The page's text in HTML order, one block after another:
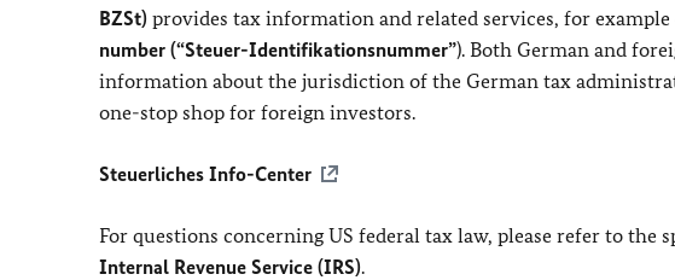
BZSt) provides tax information and related services, for
number (“Steuer-Identifikationsnummer”). Both German and
information about the jurisdiction of the German tax
one-stop shop for foreign investors.
Steuerliches Info-Center
For questions concerning US federal tax law, please refer to
Internal Revenue Service (IRS).